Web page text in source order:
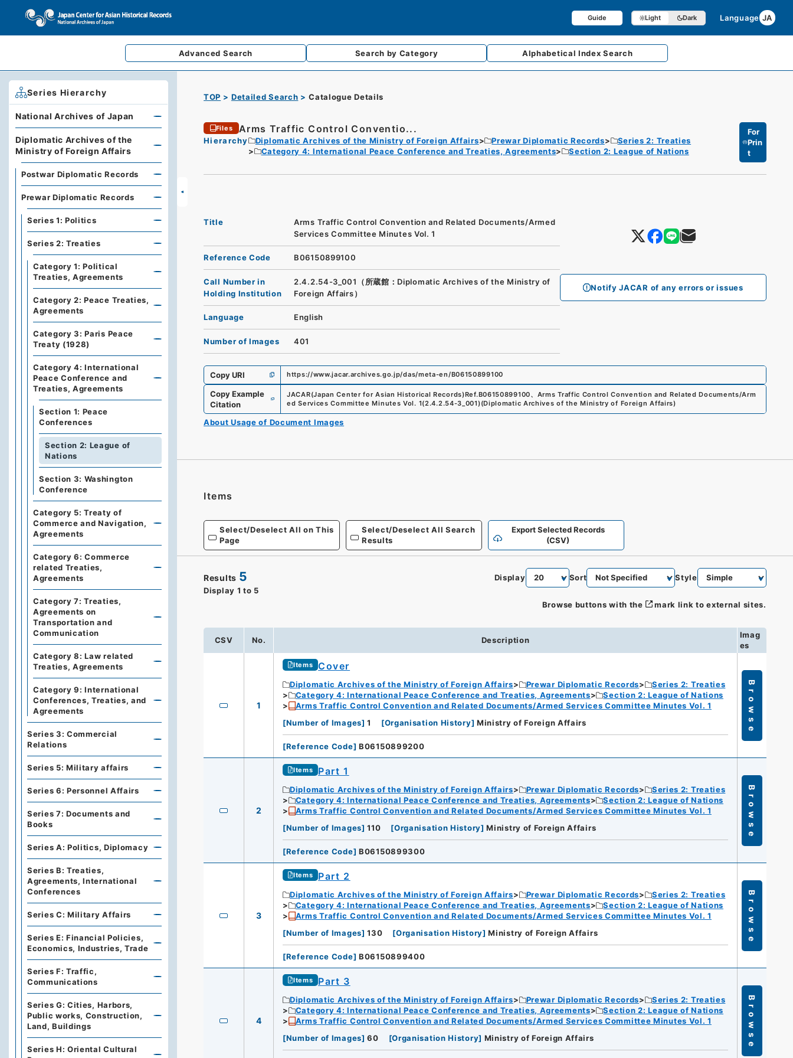
Guide Light Dark Language JA
Advanced Search Search by Category AlphabeticalIndex Search
TOP Detailed Search Catalogue Details
Files Arms Traffic Control Conventio...
Hierarchy Diplomatic Archives of the Ministry of Foreign Affairs Prewar Diplomatic Records
Series 2: Treaties
Category 4: International Peace Conference and Treaties, Agreements
Section 2: League of Nations
For
Prin
t
Notify JACAR of any errors or issues
Title
Arms Traffic Control Convention and Related Documents/Armed
Services Committee Minutes Vol. 1
Reference Code B06150899100
Call Number in
Holding Institution
2.4.2.54-3_001（所蔵館：Diplomatic Archives of the Ministry of
Foreign Affairs）
Language English
Number of Images 401
Copy URI https://www.jacar.archives.go.jp/das/meta-en/B06150899100
Copy Example
Citation
JACAR(Japan Center for Asian Historical Records)Ref.B06150899100、 Arms Traffic Control Convention and Related Documents/Arm
ed Services Committee Minutes Vol. 1(2.4.2.54-3_001)(Diplomatic Archives of the Ministry of Foreign Affairs)
About Usage of Document Images
Items
Select/Deselect All on This
Page
Select/Deselect All Search
Results
Export Selected Records
(CSV)
Results 5
Display 1 to 5
Display Sort Style
Browse buttons with the mark link to external sites.
CSV No. Description
Imag
es
1
Items Cover
Diplomatic Archives of the Ministry of Foreign Affairs Prewar Diplomatic Records
Series 2: Treaties
Category 4: International Peace Conference and Treaties, Agreements
Section 2: League of Nations
Arms Traffic Control Convention and Related Documents/Armed Services Committee Minutes Vol. 1
[Number of Images] 1 [Organisation History] Ministry of Foreign Affairs
[Reference Code] B06150899200
Browse
2
Items Part 1
Diplomatic Archives of the Ministry of Foreign Affairs Prewar Diplomatic Records
Series 2: Treaties
Category 4: International Peace Conference and Treaties, Agreements
Section 2: League of Nations
Arms Traffic Control Convention and Related Documents/Armed Services Committee Minutes Vol. 1
[Number of Images] 110 [Organisation History] Ministry of Foreign Affairs
[Reference Code] B06150899300
Browse
3
Items Part 2
Diplomatic Archives of the Ministry of Foreign Affairs Prewar Diplomatic Records
Series 2: Treaties
Category 4: International Peace Conference and Treaties, Agreements
Section 2: League of Nations
Arms Traffic Control Convention and Related Documents/Armed Services Committee Minutes Vol. 1
[Number of Images] 130 [Organisation History] Ministry of Foreign Affairs
[Reference Code] B06150899400
Browse
4
Items Part 3
Diplomatic Archives of the Ministry of Foreign Affairs Prewar Diplomatic Records
Series 2: Treaties
Category 4: International Peace Conference and Treaties, Agreements
Section 2: League of Nations
Arms Traffic Control Convention and Related Documents/Armed Services Committee Minutes Vol. 1
[Number of Images] 60 [Organisation History] Ministry of Foreign Affairs Browse
Series Hierarchy
National Archives of Japan
Diplomatic Archives of the
Ministry of Foreign Affairs
Postwar Diplomatic Records
Prewar Diplomatic Records
Series 1: Politics
Series 2: Treaties
Category 1: Political
Treaties, Agreements
Category 2: Peace Treaties,
Agreements
Category 3: Paris Peace
Treaty (1928)
Category 4: International
Peace Conference and
Treaties, Agreements
Section 1: Peace
Conferences
Section 2: League of
Nations
Section 3: Washington
Conference
Category 5: Treaty of
Commerce and Navigation,
Agreements
Category 6: Commerce
related Treaties,
Agreements
Category 7: Treaties,
Agreements on
Transportation and
Communication
Category 8: Law related
Treaties, Agreements
Category 9: International
Conferences, Treaties, and
Agreements
Series 3: Commercial
Relations
Series 5: Military affairs
Series 6: Personnel Affairs
Series 7: Documents and
Books
Series A: Politics, Diplomacy
Series B: Treaties,
Agreements, International
Conferences
Series C: Military Affairs
Series E: Financial Policies,
Economics, Industries, Trade
Series F: Traffic,
Communications
Series G: Cities, Harbors,
Public works, Construction,
Land, Buildings
Series H: Oriental Cultural